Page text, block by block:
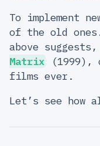
To implement
of the old
above
Matrix (1999),
films ever.
Let’s see